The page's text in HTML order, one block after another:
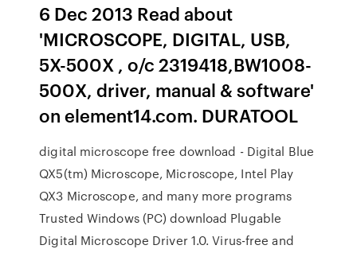
6 Dec 2013 Read about
'MICROSCOPE, DIGITAL, USB,
5X-500X , o/c 2319418,BW1008-
500X, driver, manual & software'
on element14.com. DURATOOL
digital microscope free download - Digital Blue
QX5(tm) Microscope, Microscope, Intel Play
QX3 Microscope, and many more programs
Trusted Windows (PC) download Plugable
Digital Microscope Driver 1.0. Virus-free and